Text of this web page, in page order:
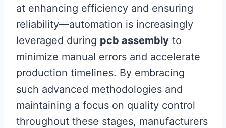
at enhancing efficiency and ensuring
reliability—automation is increasingly
leveraged during pcb assembly to
minimize manual errors and accelerate
production timelines. By embracing
such advanced methodologies and
maintaining a focus on quality control
throughout these stages, manufacturers